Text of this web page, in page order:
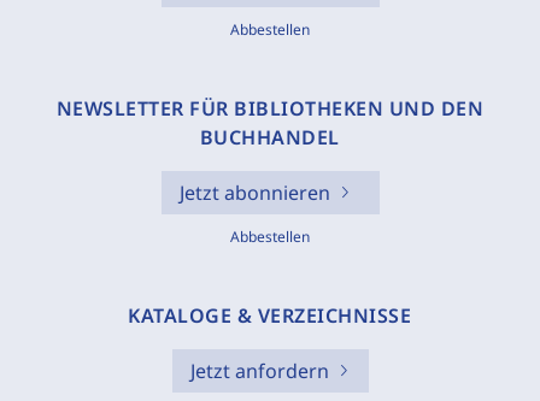
Abbestellen
NEWSLETTER FÜR BIBLIOTHEKEN UND DEN
BUCHHANDEL
Jetzt abonnieren
Abbestellen
KATALOGE & VERZEICHNISSE
Jetzt anfordern